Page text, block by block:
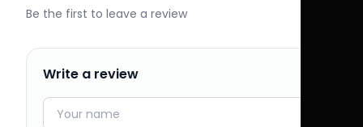
Be the first to leave a review
Write a review